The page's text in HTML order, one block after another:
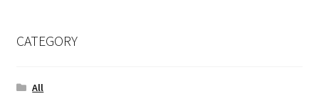
CATEGORY
All